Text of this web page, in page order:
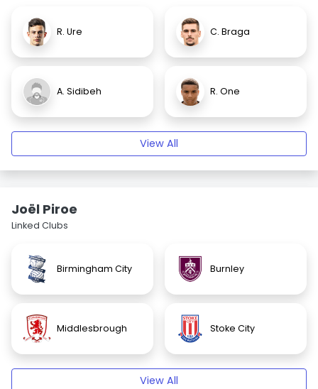
R. Ure C. Braga
A. Sidibeh R. One
View All
Joël Piroe
Linked Clubs
Birmingham City Burnley
Middlesbrough Stoke City
View All